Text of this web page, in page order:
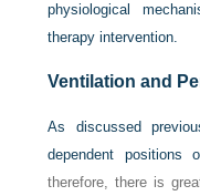
physiological
therapy intervention.
Ventilation and
As discussed
dependent positions
therefore, there is